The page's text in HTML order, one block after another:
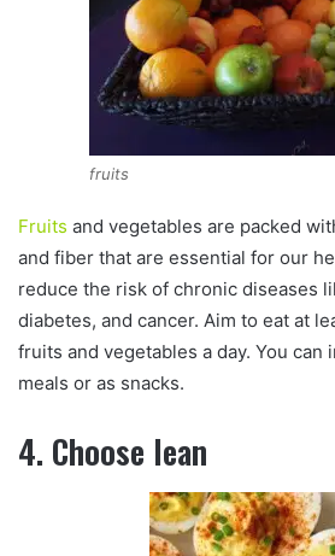
fruits
Fruits and vegetables are packed
and fiber that are essential for our
reduce the risk of chronic diseases
diabetes, and cancer. Aim to eat at
fruits and vegetables a day. You can
meals or as snacks.
4. Choose lean